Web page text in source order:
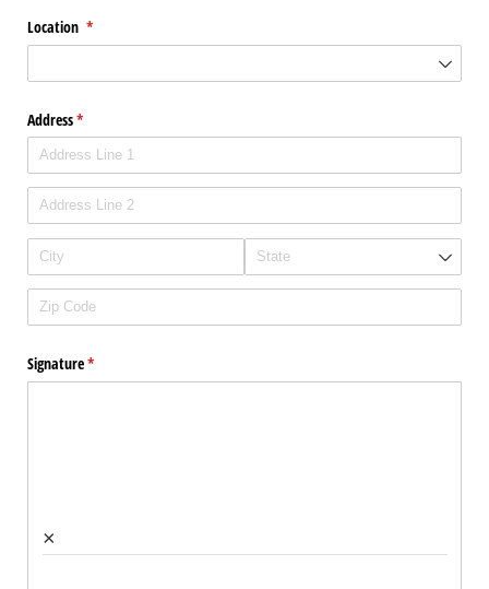
Location *
(required)
Address*
(required)
Signature*
(required)
×